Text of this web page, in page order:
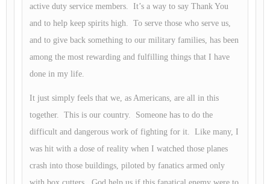
active duty service members. It’s a way to say Thank You
and to help keep spirits high. To serve those who serve us,
and to give back something to our military families, has been
among the most rewarding and fulfilling things that I have
done in my life.
It just simply feels that we, as Americans, are all in this
together. This is our country. Someone has to do the
difficult and dangerous work of fighting for it. Like many, I
was hit with a dose of reality when I watched those planes
crash into those buildings, piloted by fanatics armed only